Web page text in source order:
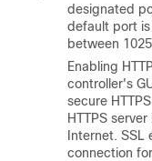
designated
default port is
between
Enabling
controller's
secure
HTTPS
Internet.
connection